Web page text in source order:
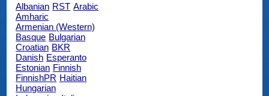
Albanian RST Arabic
Amharic
Armenian (Western)
Basque Bulgarian
Croatian BKR
Danish Esperanto
Estonian Finnish
FinnishPR Haitian
Hungarian